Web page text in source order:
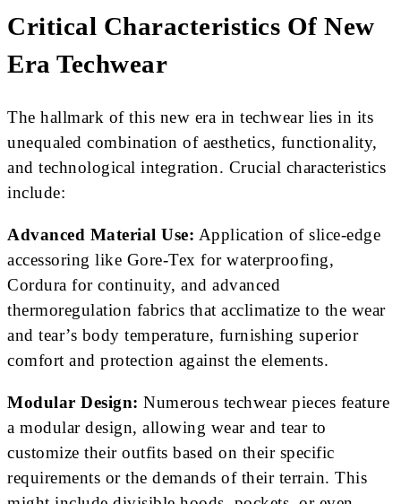
Critical Characteristics Of New
Era Techwear
The hallmark of this new era in techwear lies in its
unequaled combination of aesthetics, functionality,
and technological integration. Crucial characteristics
include:
Advanced Material Use: Application of slice-edge
accessoring like Gore-Tex for waterproofing,
Cordura for continuity, and advanced
thermoregulation fabrics that acclimatize to the wear
and tear’s body temperature, furnishing superior
comfort and protection against the elements.
Modular Design: Numerous techwear pieces feature
a modular design, allowing wear and tear to
customize their outfits based on their specific
requirements or the demands of their terrain. This